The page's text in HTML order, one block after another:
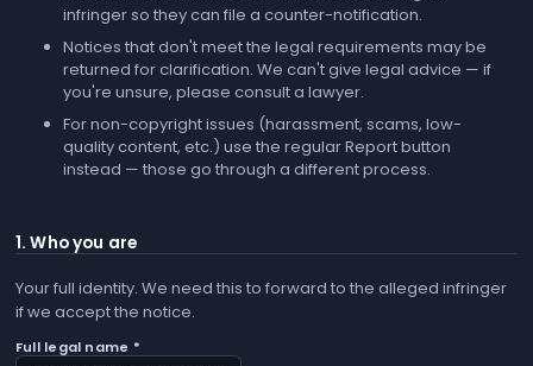
infringer so they can file a counter-notification.
Notices that don't meet the legal requirements may be
returned for clarification. We can't give legal advice — if
you're unsure, please consult a lawyer.
For non-copyright issues (harassment, scams, low-
quality content, etc.) use the regularReportbutton
instead — those go through a different process.
1. Who you are
Your full identity. We need this to forward to the alleged infringer
if we accept the notice.
Full legal name *